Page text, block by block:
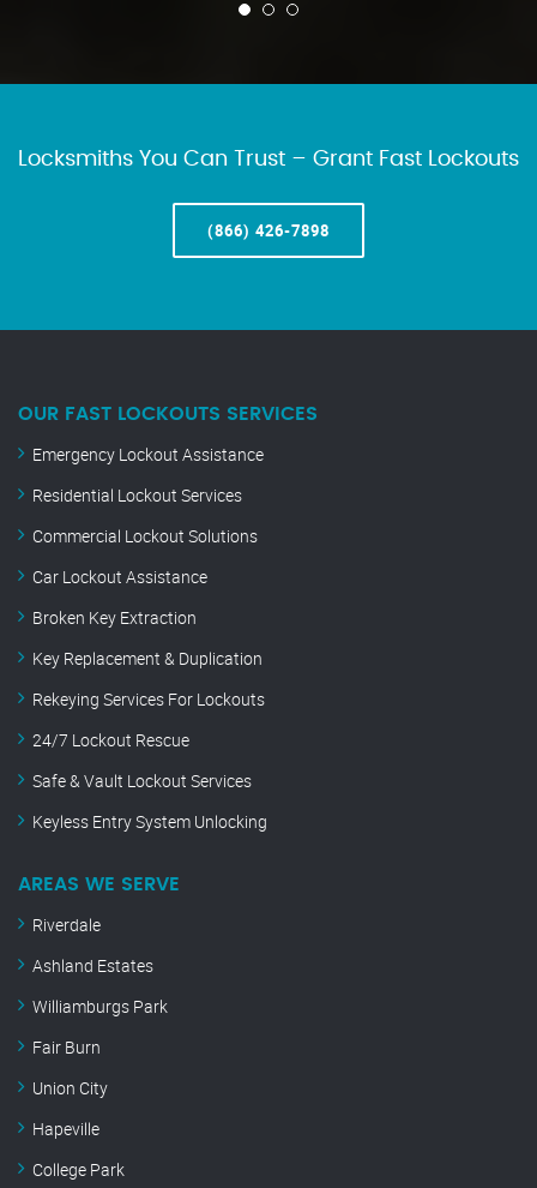
Locksmiths You Can Trust – Grant Fast Lockouts
(866) 426-7898
OUR FAST LOCKOUTS SERVICES
Emergency Lockout Assistance
Residential Lockout Services
Commercial Lockout Solutions
Car Lockout Assistance
Broken Key Extraction
Key Replacement & Duplication
Rekeying Services For Lockouts
24/7 Lockout Rescue
Safe & Vault Lockout Services
Keyless Entry System Unlocking
AREAS WE SERVE
Riverdale
Ashland Estates
Williamburgs Park
Fair Burn
Union City
Hapeville
College Park